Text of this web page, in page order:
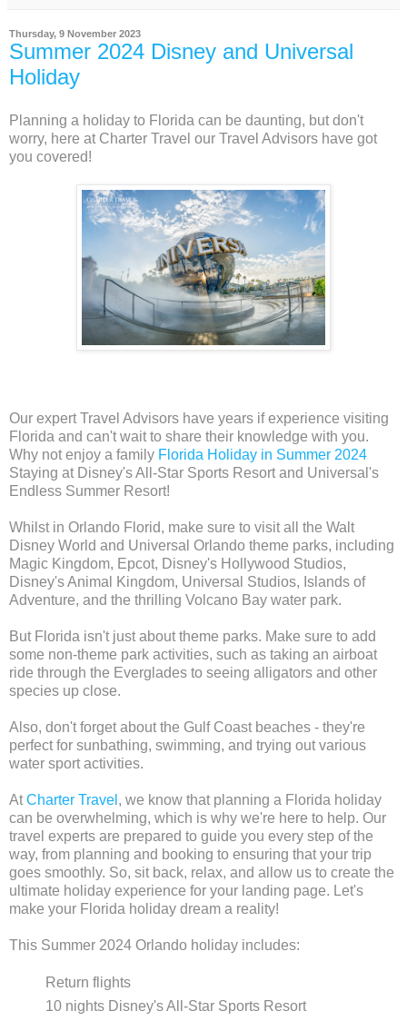
Thursday, 9 November 2023
Summer 2024 Disney and Universal
Holiday
Planning a holiday to Florida can be daunting, but don't
worry, here at Charter Travel our Travel Advisors have got
you covered!
Our expert Travel Advisors have years if experience visiting
Florida and can't wait to share their knowledge with you.
Why not enjoy a family Florida Holiday in Summer 2024
Staying at Disney's All-Star Sports Resort and Universal's
Endless Summer Resort!
Whilst in Orlando Florid, make sure to visit all the Walt
Disney World and Universal Orlando theme parks, including
Magic Kingdom, Epcot, Disney's Hollywood Studios,
Disney's Animal Kingdom, Universal Studios, Islands of
Adventure, and the thrilling Volcano Bay water park.
But Florida isn't just about theme parks. Make sure to add
some non-theme park activities, such as taking an airboat
ride through the Everglades to seeing alligators and other
species up close.
Also, don't forget about the Gulf Coast beaches - they're
perfect for sunbathing, swimming, and trying out various
water sport activities.
At Charter Travel , we know that planning a Florida holiday
can be overwhelming, which is why we're here to help. Our
travel experts are prepared to guide you every step of the
way, from planning and booking to ensuring that your trip
goes smoothly. So, sit back, relax, and allow us to create the
ultimate holiday experience for your landing page. Let's
make your Florida holiday dream a reality!
This Summer 2024 Orlando holiday includes:
Return flights
10 nights Disney's All-Star Sports Resort